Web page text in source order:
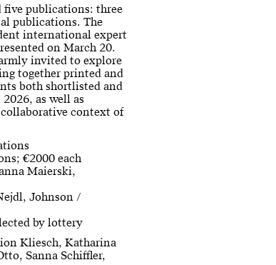
five publications: three
publications. The
international expert
on March 20.
invited to explore
together printed and
both shortlisted and
as well as
context of
€2000 each
Maierski,
Johnson /
by lottery
Kliesch, Katharina
Sanna Schiffler,